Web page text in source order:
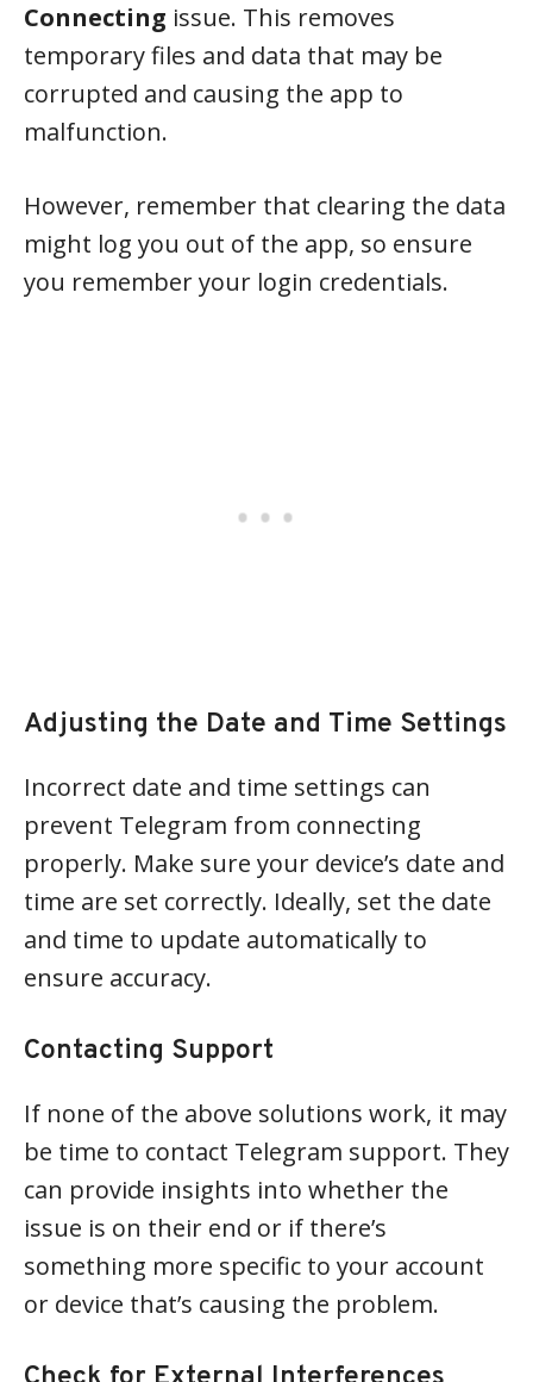
Connecting issue. This removes
temporary files and data that may be
corrupted and causing the app to
malfunction.
However, remember that clearing the data
might log you out of the app, so ensure
you remember your login credentials.
Adjusting the Date and Time Settings
Incorrect date and time settings can
prevent Telegram from connecting
properly. Make sure your device’s date and
time are set correctly. Ideally, set the date
and time to update automatically to
ensure accuracy.
Contacting Support
If none of the above solutions work, it may
be time to contact Telegram support. They
can provide insights into whether the
issue is on their end or if there’s
something more specific to your account
or device that’s causing the problem.